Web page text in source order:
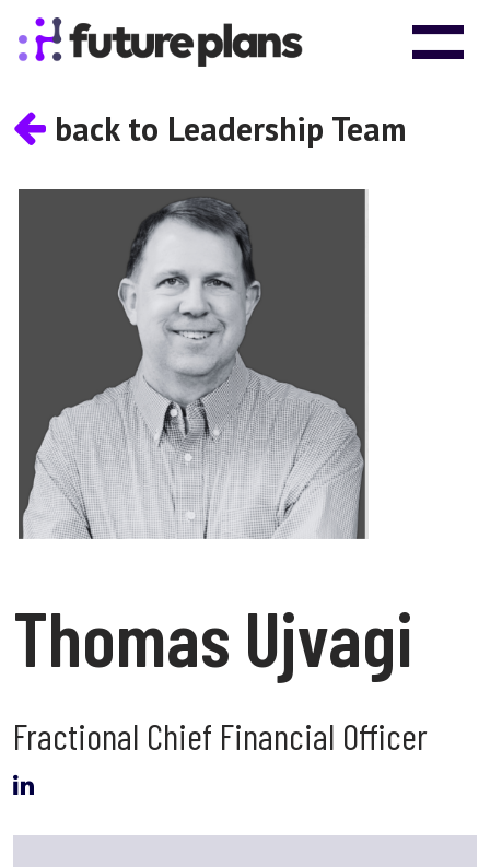
Skip to content
Main Navigation
back to Leadership Team
Thomas Ujvagi
Fractional Chief Financial Officer